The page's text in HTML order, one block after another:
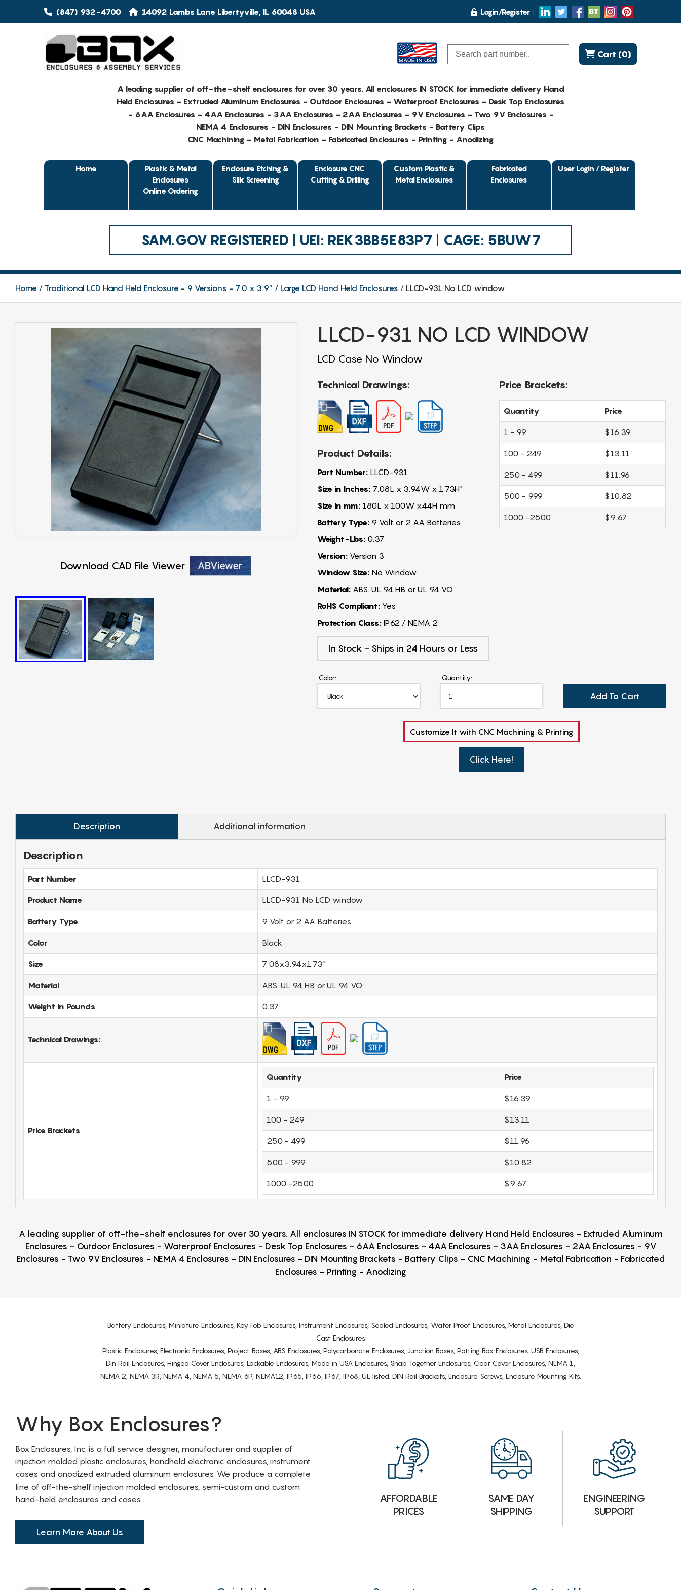
(847) 932-4700 14092 Lambs Lane Libertyville, IL 60048 USA Login/Register
Cart (0)
A leading supplier of off-the-shelf enclosures for over 30 years. All enclosures IN STOCK for immediate delivery Hand
Held Enclosures - Extruded Aluminum Enclosures - Outdoor Enclosures - Waterproof Enclosures - Desk Top Enclosures
- 6AA Enclosures - 4AA Enclosures - 3AA Enclosures - 2AA Enclosures - 9V Enclosures - Two 9V Enclosures -
NEMA 4 Enclosures - DIN Enclosures - DIN Mounting Brackets - Battery Clips
CNC Machining - Metal Fabrication - Fabricated Enclosures - Printing - Anodizing
Home
Plastic & Metal
Enclosures
Online Ordering
Enclosure Etching &
Silk Screening
Enclosure CNC
Cutting & Drilling
Custom Plastic &
Metal Enclosures
Fabricated
Enclosures
User Login / Register
SAM.GOV REGISTERED | UEI: REK3BB5E83P7 | CAGE: 5BUW7
Home Traditional LCD Hand Held Enclosure - 9 Versions - 7.0 x 3.9″ Large LCD Hand Held Enclosures LLCD-931 No LCD window
Download CAD File Viewer
LLCD-931 NO LCD WINDOW
LCD Case No Window
Technical Drawings:
Product Details:
Part Number:LLCD-931
Size in Inches:7.08L x 3.94W x 1.73H"
Size in mm:180L x 100W x44H mm
Battery Type:9 Volt or 2 AA Batteries
Weight-Lbs:0.37
Version:Version 3
Window Size:No Window
Material:ABS: UL 94 HB or UL 94 VO
RoHS Compliant:Yes
Protection Class:IP62 / NEMA 2
In Stock - Ships in 24 Hours or Less
Price Brackets:
Quantity Price
1 - 99 $16.39
100 - 249 $13.11
250 - 499 $11.96
500 - 999 $10.82
1000 -2500 $9.67
Color: Quantity:
Add To Cart
Customize It with CNC Machining & Printing
Click Here!
Description Additional information
Description
Part Number LLCD-931
Product Name LLCD-931 No LCD window
Battery Type 9 Volt or 2 AA Batteries
Color Black
Size 7.08x3.94x1.73"
Material ABS: UL 94 HB or UL 94 VO
Weight in Pounds 0.37
Technical Drawings:
Price Brackets
Quantity Price
1 - 99 $16.39
100 - 249 $13.11
250 - 499 $11.96
500 - 999 $10.82
1000 -2500 $9.67
A leading supplier of off-the-shelf enclosures for over 30 years. All enclosures IN STOCK for immediate delivery Hand Held Enclosures - Extruded Aluminum
Enclosures - Outdoor Enclosures - Waterproof Enclosures - Desk Top Enclosures - 6AA Enclosures - 4AA Enclosures - 3AA Enclosures - 2AA Enclosures - 9V
Enclosures - Two 9V Enclosures - NEMA 4 Enclosures - DIN Enclosures - DIN Mounting Brackets - Battery Clips - CNC Machining - Metal Fabrication - Fabricated
Enclosures - Printing - Anodizing
Battery Enclosures, Miniature Enclosures, Key Fob Enclosures, Instrument Enclosures, Sealed Enclosures, Water Proof Enclosures, Metal Enclosures, Die
Cast Enclosures
Plastic Enclosures, Electronic Enclosures, Project Boxes, ABS Enclosures, Polycarbonate Enclosures, Junction Boxes, Potting Box Enclosures, USB Enclosures,
Din Rail Enclosures, Hinged Cover Enclosures, Lockable Enclosures, Made in USA Enclosures, Snap Together Enclosures, Clear Cover Enclosures, NEMA 1,
NEMA 2, NEMA 3R, NEMA 4, NEMA 5, NEMA 6P, NEMA12, IP65, IP66, IP67, IP68, UL listed. DIN Rail Brackets, Enclosure Screws, Enclosure Mounting Kits.
Why Box Enclosures?
Box Enclosures, Inc. is a full service designer, manufacturer and supplier of
injection molded plastic enclosures, handheld electronic enclosures, instrument
cases and anodized extruded aluminum enclosures. We produce a complete
line of off-the-shelf injection molded enclosures, semi-custom and custom
hand-held enclosures and cases.
Learn More About Us
AFFORDABLE
PRICES
SAME DAY
SHIPPING
ENGINEERING
SUPPORT